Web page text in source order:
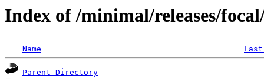
Index of /minimal/releases/
Name
Parent Directory